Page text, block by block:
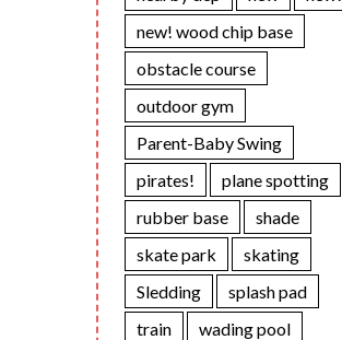
new! wood chip base
obstacle course
outdoor gym
Parent-Baby Swing
pirates!
plane spotting
rubber base
shade
skate park
skating
Sledding
splash pad
train
wading pool